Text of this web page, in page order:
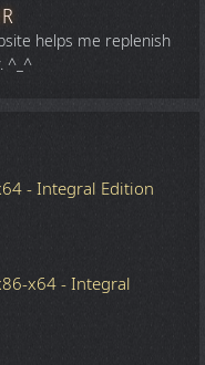
helps me replenish
^_^
- Integral Edition
x64 - Integral